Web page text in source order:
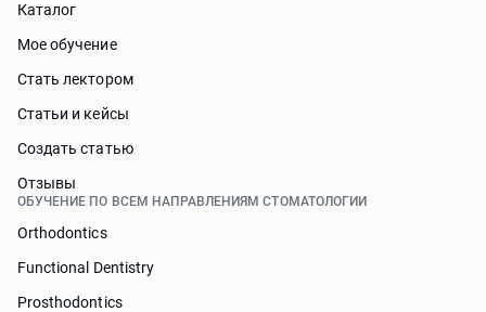
Каталог
Мое обучение
Стать лектором
Статьи и кейсы
Cоздать статью
Отзывы
ОБУЧЕНИЕ ПО ВСЕМ НАПРАВЛЕНИЯМ СТОМАТОЛОГИИ
Orthodontics
Functional Dentistry
Prosthodontics